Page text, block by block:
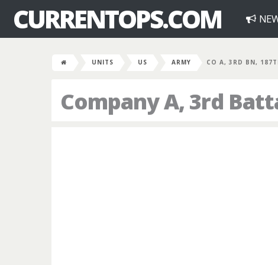
CURRENTOPS.COM
UNITS US ARMY CO A, 3RD BN,
Company A, 3rd